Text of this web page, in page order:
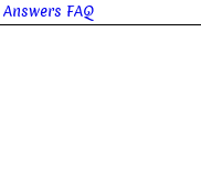
Answers FAQ